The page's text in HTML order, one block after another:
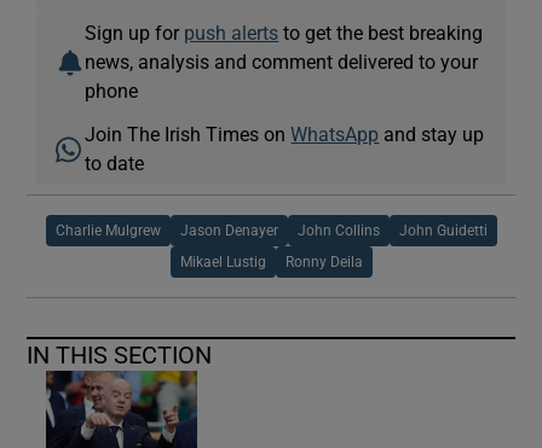
Sign up for push alerts to get the best breaking
news, analysis and comment delivered to your
phone
Join The Irish Times onWhatsApp and stay up
to date
Charlie Mulgrew Jason Denayer John Collins John Guidetti
Mikael Lustig Ronny Deila
IN THIS SECTION